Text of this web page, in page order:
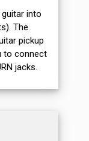
into
The
pickup
to connect
jacks.